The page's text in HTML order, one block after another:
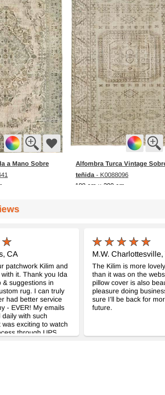
a Mano Sobre
Alfombra Turca Vintage
teñida- K0088096
188 cm x 290 cm
CA
patchwork Kilim and
it. Thank you Ida
suggestions in
rug. I can truly
had better service
- EVER! My emails
with such
was exciting to watch
through UPS
M.W. Charlottesville,
The Kilim is more
than it was on the
pillow cover is also
pleasure doing
sure I’ll be back for
future.